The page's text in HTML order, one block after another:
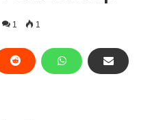
1 1